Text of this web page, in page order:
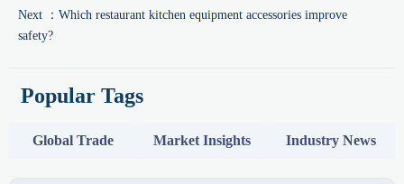
Next ： Which restaurant kitchen equipment accessories improve
safety?
Popular Tags
Global Trade Market Insights Industry News